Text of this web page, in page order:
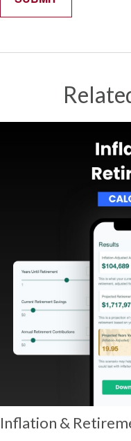
Inflation &